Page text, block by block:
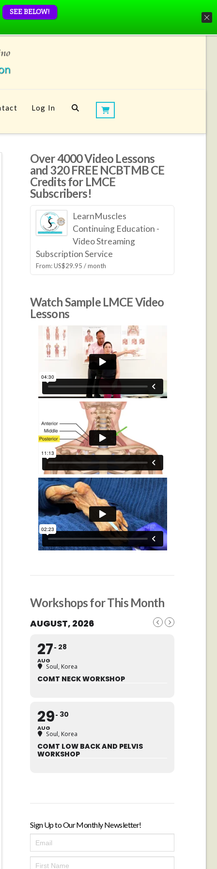
Log In
Over 4000 Video Lessons
and 320 FREE NCBTMB CE
Credits for LMCE
Subscribers!
LearnMuscles
Continuing Education -
Video Streaming
Subscription Service
From:US$29.95 / month
Watch Sample LMCE Video
Lessons
Workshops for This Month
AUGUST, 2026
27
AUG
28
Soul, Korea
COMT NECK WORKSHOP
29
AUG
30
Soul, Korea
COMT LOW BACK AND PELVIS
WORKSHOP
Sign Up to Our Monthly Newsletter!
SEE BELOW!